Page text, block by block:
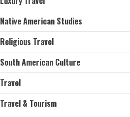
Native American Studies
Religious Travel
South American Culture
Travel
Travel & Tourism